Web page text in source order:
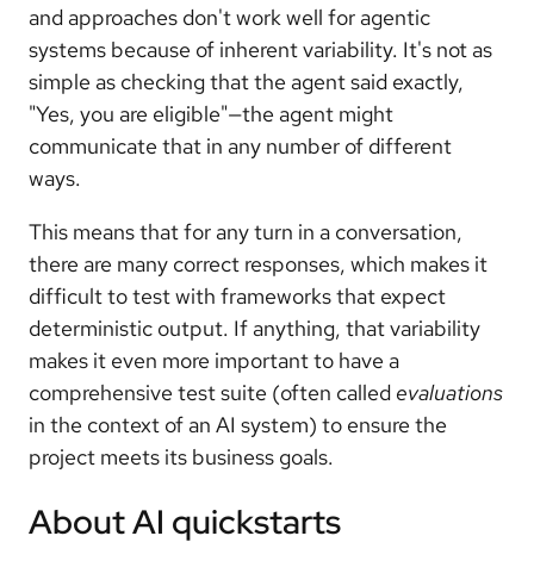
and approaches don't work well for agentic
systems because of inherent variability. It's not as
simple as checking that the agent said exactly,
"Yes, you are eligible"—the agent might
communicate that in any number of different
ways.
This means that for any turn in a conversation,
there are many correct responses, which makes it
difficult to test with frameworks that expect
deterministic output. If anything, that variability
makes it even more important to have a
comprehensive test suite (often called evaluations
in the context of an AI system) to ensure the
project meets its business goals.
About AI quickstarts